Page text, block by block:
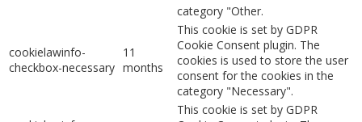
category "Other.
cookielawinfo-
checkbox-necessary
11
months
This cookie is set by GDPR
Cookie Consent plugin. The
cookies is used to store the user
consent for the cookies in the
category "Necessary".
This cookie is set by GDPR